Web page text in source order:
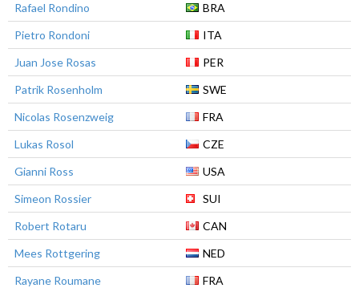
Rafael Rondino
BRA
Pietro Rondoni
ITA
Juan Jose Rosas
PER
Patrik Rosenholm
SWE
Nicolas Rosenzweig
FRA
Lukas Rosol
CZE
Gianni Ross
USA
Simeon Rossier
SUI
Robert Rotaru
CAN
Mees Rottgering
NED
Rayane Roumane
FRA